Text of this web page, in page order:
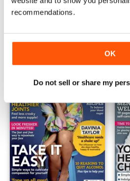
recommendations.
OK
Do not sell or share my
Mar-2024